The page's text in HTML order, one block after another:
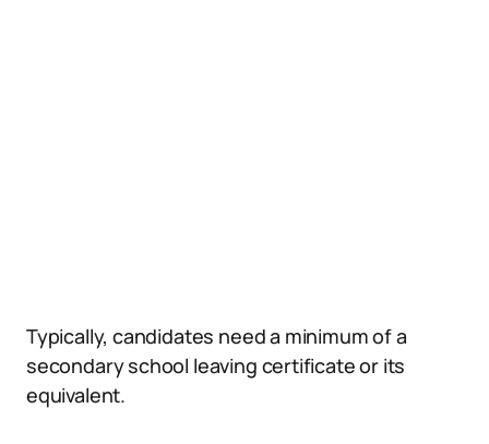
Typically, candidates need a minimum of a
secondary school leaving certificate or its
equivalent.